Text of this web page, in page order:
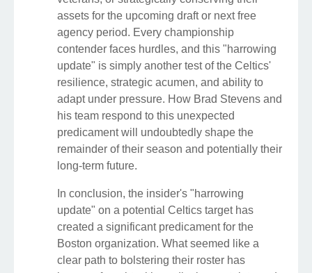
assets for the upcoming draft or next free
agency period. Every championship
contender faces hurdles, and this "harrowing
update" is simply another test of the Celtics'
resilience, strategic acumen, and ability to
adapt under pressure. How Brad Stevens and
his team respond to this unexpected
predicament will undoubtedly shape the
remainder of their season and potentially their
long-term future.
In conclusion, the insider's "harrowing
update" on a potential Celtics target has
created a significant predicament for the
Boston organization. What seemed like a
clear path to bolstering their roster has